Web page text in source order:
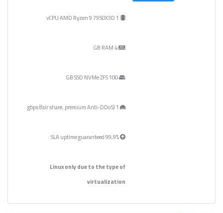
4 GB RAM
100 GB SSD NVMe ZFS
99,9% SLA uptime guaranteed
Linux only due to the type of
virtualization